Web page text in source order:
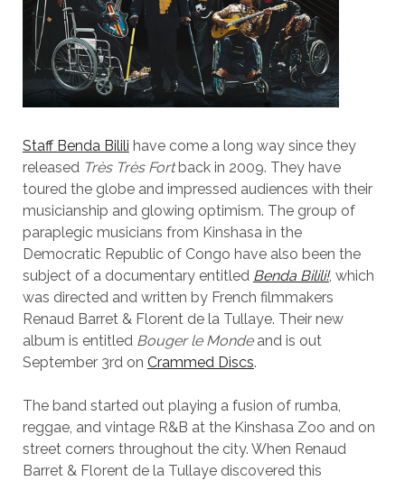
Staff Benda Bilili have come a long way since they
released Très Très Fortback in 2009. They have
toured the globe and impressed audiences with their
musicianship and glowing optimism. The group of
paraplegic musicians from Kinshasa in the
Democratic Republic of Congo have also been the
subject of a documentary entitled Benda Bilili!, which
was directed and written by French filmmakers
Renaud Barret & Florent de la Tullaye. Their new
album is entitled Bouger le Mondeand is out
September 3rd on Crammed Discs.
The band started out playing a fusion of rumba,
reggae, and vintage R&B at the Kinshasa Zoo and on
street corners throughout the city. When Renaud
Barret & Florent de la Tullaye discovered this